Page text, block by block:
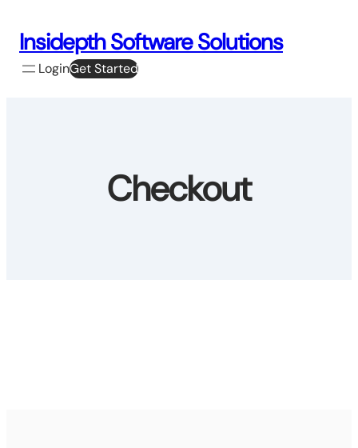
content
Insidepth Software Solutions
LoginGet Started
Checkout